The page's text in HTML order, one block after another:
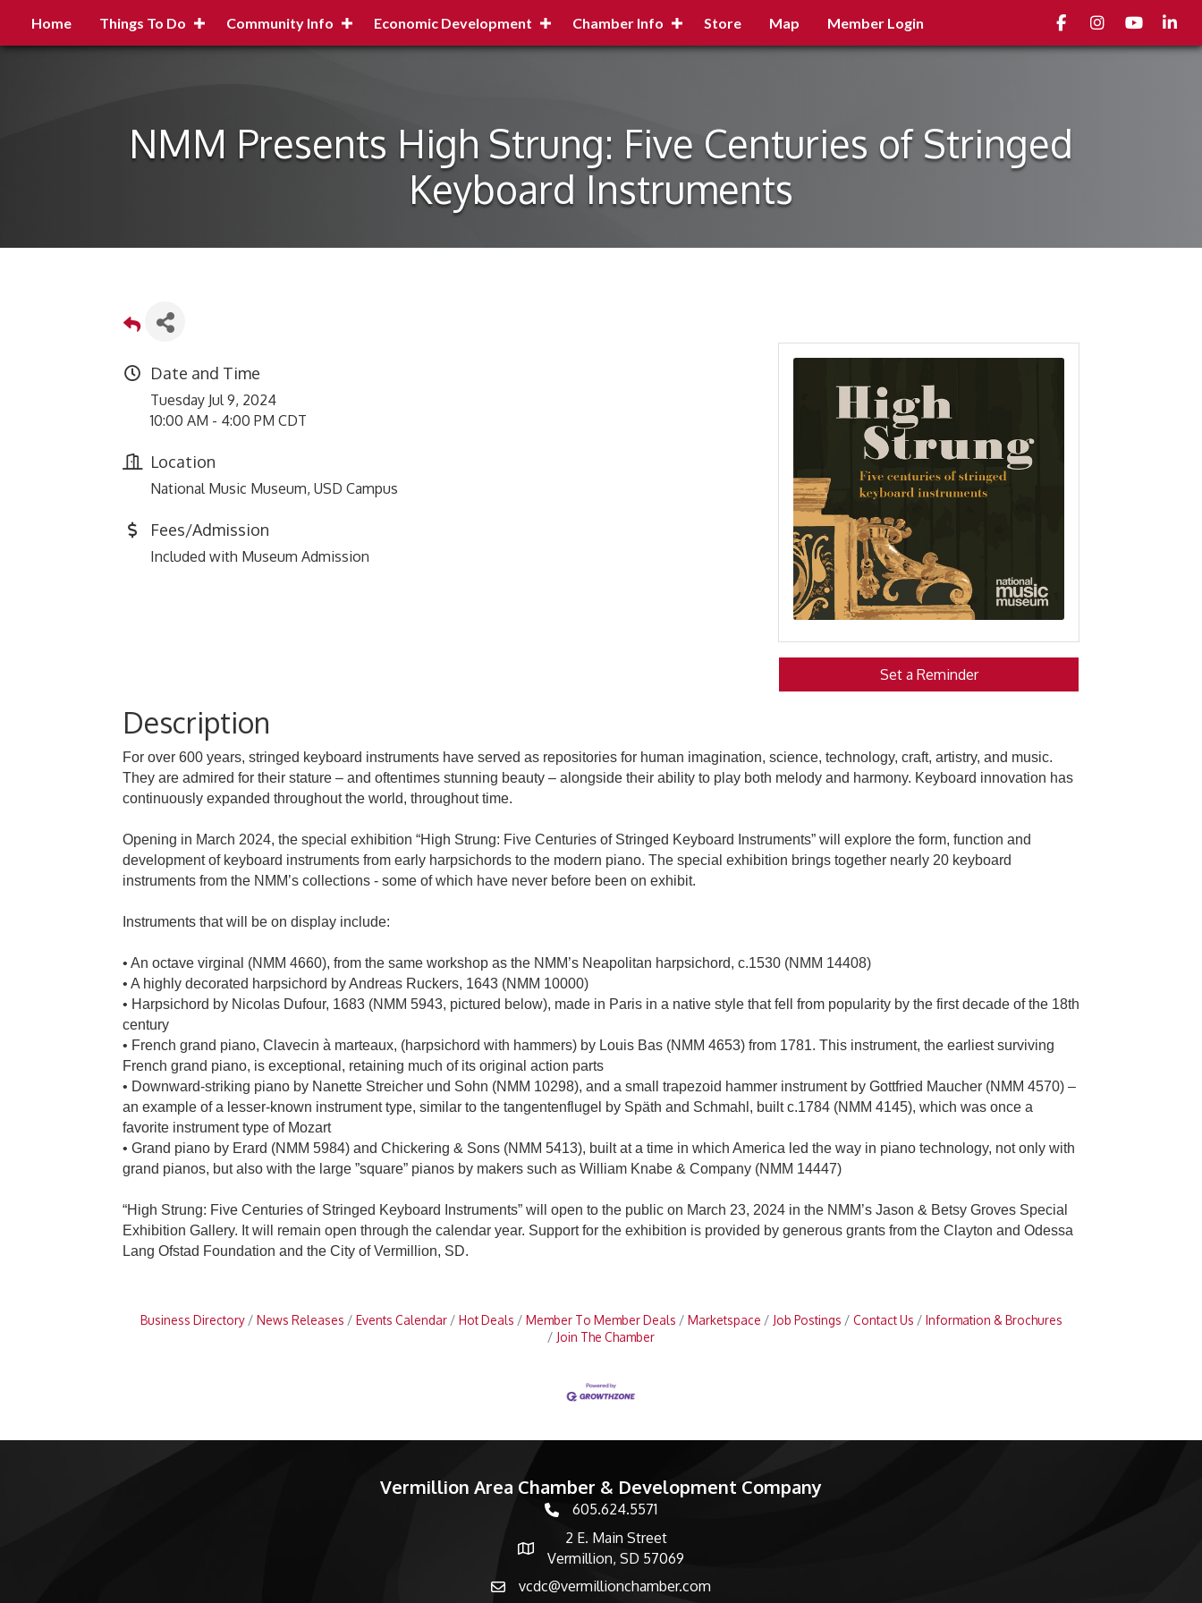
Home Things To Do Community Info Economic Development Chamber Info Store Map Member Login FacebookInstagramyoutube
NMM Presents High Strung: Five Centuries of Stringed
Keyboard Instruments
Date and Time
Tuesday Jul 9, 2024
10:00 AM - 4:00 PM CDT
Location
National Music Museum, USD Campus
Fees/Admission
Included with Museum Admission
Set a Reminder
Description
For over 600 years, stringed keyboard instruments have served as repositories for human imagination, science, technology, craft, artistry, and music.
They are admired for their stature – and oftentimes stunning beauty – alongside their ability to play both melody and harmony. Keyboard innovation has
continuously expanded throughout the world, throughout time.
Opening in March 2024, the special exhibition “High Strung: Five Centuries of Stringed Keyboard Instruments” will explore the form, function and
development of keyboard instruments from early harpsichords to the modern piano. The special exhibition brings together nearly 20 keyboard
instruments from the NMM’s collections - some of which have never before been on exhibit.
Instruments that will be on display include:
• An octave virginal (NMM 4660), from the same workshop as the NMM’s Neapolitan harpsichord, c.1530 (NMM 14408)
• A highly decorated harpsichord by Andreas Ruckers, 1643 (NMM 10000)
• Harpsichord by Nicolas Dufour, 1683 (NMM 5943, pictured below), made in Paris in a native style that fell from popularity by the first decade of the 18th
century
• French grand piano, Clavecin à marteaux, (harpsichord with hammers) by Louis Bas (NMM 4653) from 1781. This instrument, the earliest surviving
French grand piano, is exceptional, retaining much of its original action parts
• Downward-striking piano by Nanette Streicher und Sohn (NMM 10298), and a small trapezoid hammer instrument by Gottfried Maucher (NMM 4570) –
an example of a lesser-known instrument type, similar to the tangentenflugel by Späth and Schmahl, built c.1784 (NMM 4145), which was once a
favorite instrument type of Mozart
• Grand piano by Erard (NMM 5984) and Chickering & Sons (NMM 5413), built at a time in which America led the way in piano technology, not only with
grand pianos, but also with the large ”square” pianos by makers such as William Knabe & Company (NMM 14447)
“High Strung: Five Centuries of Stringed Keyboard Instruments” will open to the public on March 23, 2024 in the NMM’s Jason & Betsy Groves Special
Exhibition Gallery. It will remain open through the calendar year. Support for the exhibition is provided by generous grants from the Clayton and Odessa
Lang Ofstad Foundation and the City of Vermillion, SD.
Business Directory News Releases Events Calendar Hot Deals Member To Member Deals Marketspace Job Postings Contact Us
Information & Brochures
Join The Chamber
Vermillion Area Chamber & Development Company
phone number
605.624.5571
map and address
2 E. Main Street
Vermillion, SD 57069
emailvcdc@vermillionchamber.com